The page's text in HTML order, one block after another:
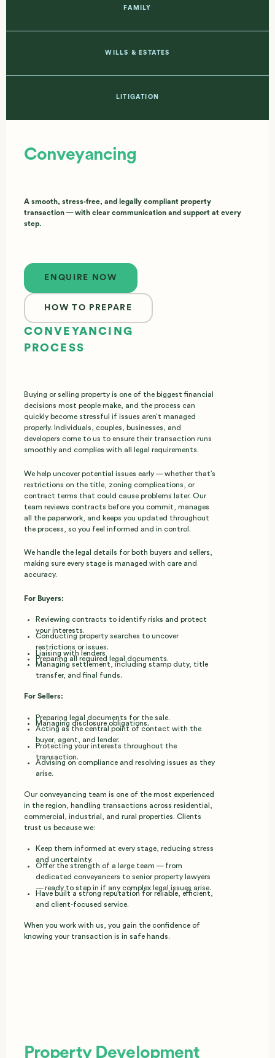
FAMILY
WILLS & ESTATES
LITIGATION
Conveyancing
A smooth, stress‑free, and legally compliant property
transaction — with clear communication and support at every
step.
Enquire now
ENQUIRE NOW
HOW TO PREPARE
CONVEYANCING
PROCESS
Buying or selling property is one of the biggest financial
decisions most people make, and the process can
quickly become stressful if issues aren’t managed
properly. Individuals, couples, businesses, and
developers come to us to ensure their transaction runs
smoothly and complies with all legal requirements.
We help uncover potential issues early — whether that’s
restrictions on the title, zoning complications, or
contract terms that could cause problems later. Our
team reviews contracts before you commit, manages
all the paperwork, and keeps you updated throughout
the process, so you feel informed and in control.
We handle the legal details for both buyers and sellers,
making sure every stage is managed with care and
accuracy.
For Buyers:
Reviewing contracts to identify risks and protect
your interests.
Conducting property searches to uncover
restrictions or issues.
Liaising with lenders
Preparing all required legal documents.
Managing settlement, including stamp duty, title
transfer, and final funds.
For Sellers:
Preparing legal documents for the sale.
Managing disclosure obligations.
Acting as the central point of contact with the
buyer, agent, and lender.
Protecting your interests throughout the
transaction.
Advising on compliance and resolving issues as they
arise.
Our conveyancing team is one of the most experienced
in the region, handling transactions across residential,
commercial, industrial, and rural properties. Clients
trust us because we:
Keep them informed at every stage, reducing stress
and uncertainty.
Offer the strength of a large team — from
dedicated conveyancers to senior property lawyers
— ready to step in if any complex legal issues arise.
Have built a strong reputation for reliable, efficient,
and client‑focused service.
When you work with us, you gain the confidence of
knowing your transaction is in safe hands.
Property Development